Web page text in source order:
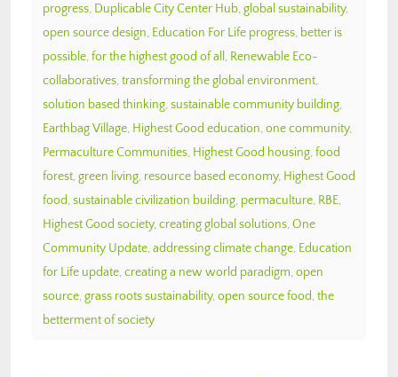
progress, Duplicable City Center Hub, global sustainability,
open source design, Education For Life progress, better is
possible, for the highest good of all , Renewable Eco-
collaboratives, transforming the global environment,
solution based thinking, sustainable community building,
Earthbag Village, Highest Good education, one community,
Permaculture Communities, Highest Good housing, food
forest, green living, resource based economy, Highest Good
food, sustainable civilization building, permaculture, RBE,
Highest Good society, creating global solutions, One
Community Update, addressing climate change, Education
for Life update, creating a new world paradigm, open
source, grass roots sustainability, open source food, the
betterment of society